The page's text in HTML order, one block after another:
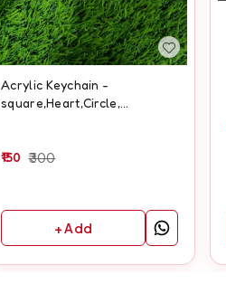
Acrylic Keychain -
square,Heart,Circle,
150 300
+ Add